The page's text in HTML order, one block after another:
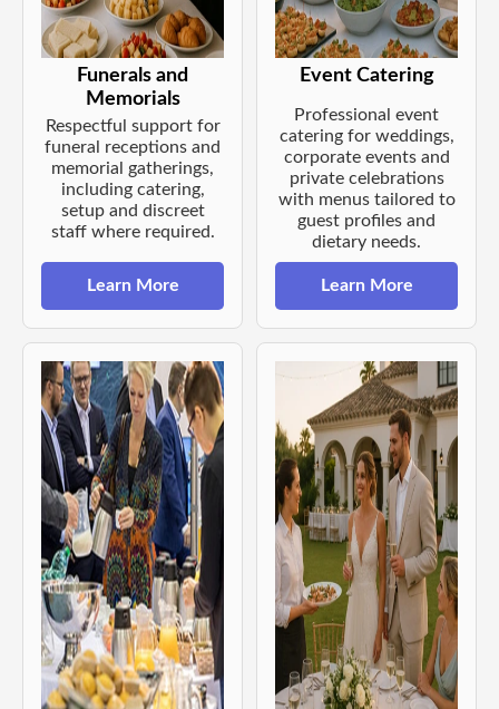
Funerals and
Memorials
Respectful support for
funeral receptions and
memorial gatherings,
including catering,
setup and discreet
staff where required.
Learn More
Event Catering
Professional event
catering for weddings,
corporate events and
private celebrations
with menus tailored to
guest profiles and
dietary needs.
Learn More